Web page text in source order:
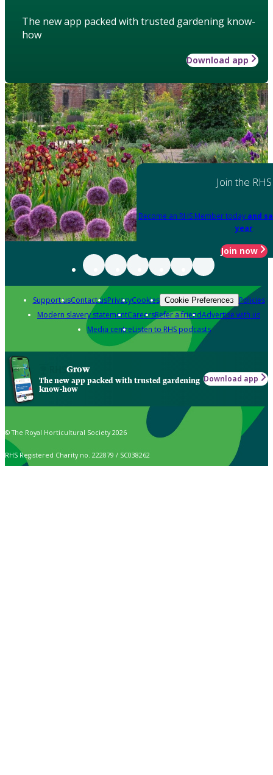
The new app packed with trusted gardening know-
how
Download app
Join the RHS
Become an RHS Member today and
year
Join now
Support usContact usPrivacyCookies Cookie Preferences Policies
Modern slavery statementCareersRefer a friendAdvertise with us
Media centreListen to RHS podcasts
Grow
The new app packed with trusted gardening
know-how
Download app
© The Royal Horticultural Society 2026
RHS Registered Charity no. 222879 / SC038262